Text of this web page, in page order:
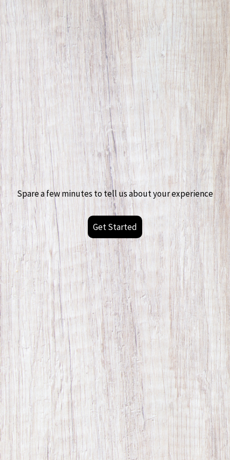
Spare a few minutes to tell us about your experience
Get Started